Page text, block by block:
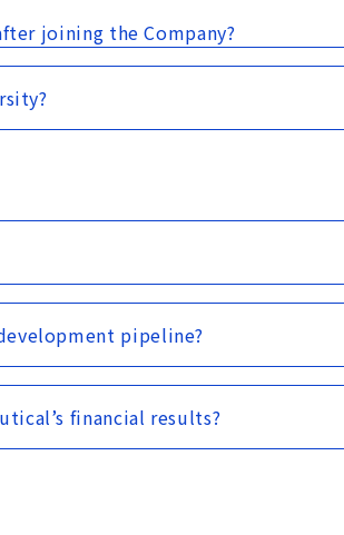
joining the Company?
pipeline?
financial results?